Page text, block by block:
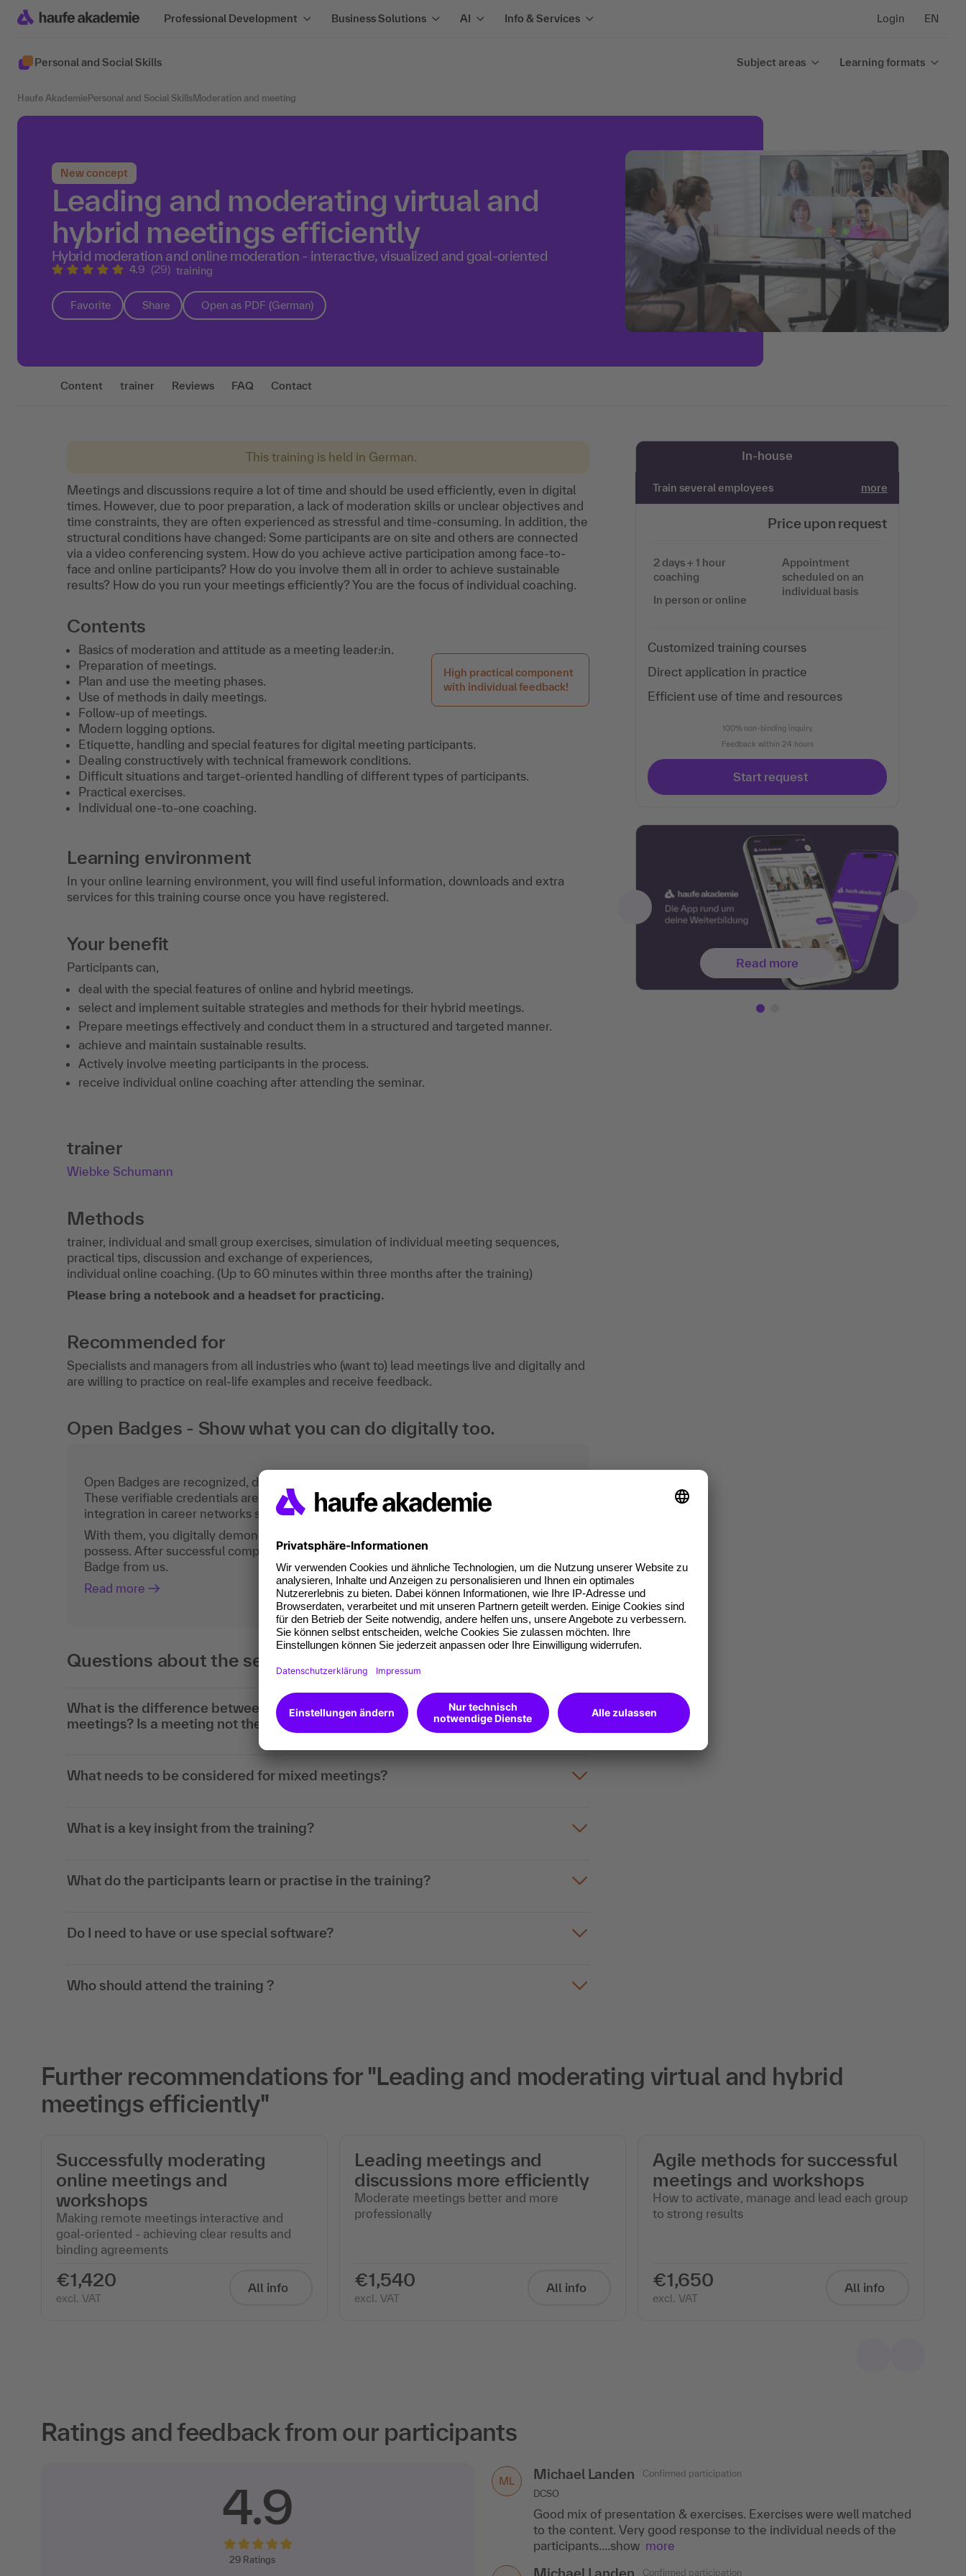
Professional Development Business Solutions AI Info & Services Login EN
Personal and Social Skills Subject areas Learning formats
Haufe Akademie Personal and Social Skills Moderation and meeting
New concept
Leading and moderating virtual and
hybrid meetings efficiently
Hybrid moderation and online moderation - interactive, visualized and goal-oriented
4.9 (29) training
Favorite Share Open as PDF (German)
Content trainer Reviews FAQ Contact
This training is held in German.
Meetings and discussions require a lot of time and should be used efficiently, even in digital
times. However, due to poor preparation, a lack of moderation skills or unclear objectives and
time constraints, they are often experienced as stressful and time-consuming. In addition, the
structural conditions have changed: Some participants are on site and others are connected
via a video conferencing system. How do you achieve active participation among face-to-
face and online participants? How do you involve them all in order to achieve sustainable
results? How do you run your meetings efficiently? You are the focus of individual coaching.
Contents
High practical component
with individual feedback!
Basics of moderation and attitude as a meeting leader:in.
Preparation of meetings.
Plan and use the meeting phases.
Use of methods in daily meetings.
Follow-up of meetings.
Modern logging options.
Etiquette, handling and special features for digital meeting participants.
Dealing constructively with technical framework conditions.
Difficult situations and target-oriented handling of different types of participants.
Practical exercises.
Individual one-to-one coaching.
Learning environment
In your online learning environment, you will find useful information, downloads and extra
services for this training course once you have registered.
Your benefit
Participants can,
deal with the special features of online and hybrid meetings.
select and implement suitable strategies and methods for their hybrid meetings.
Prepare meetings effectively and conduct them in a structured and targeted manner.
achieve and maintain sustainable results.
Actively involve meeting participants in the process.
receive individual online coaching after attending the seminar.
trainer
Wiebke Schumann
Methods
trainer, individual and small group exercises, simulation of individual meeting sequences,
practical tips, discussion and exchange of experiences,
individual online coaching. (Up to 60 minutes within three months after the training)
Please bring a notebook and a headset for practicing.
Recommended for
Specialists and managers from all industries who (want to) lead meetings live and digitally and
are willing to practice on real-life examples and receive feedback.
Open Badges - Show what you can do digitally too.
Open Badges are recognized, digital certificates of participation.
These verifiable credentials are the current standard for
integration in career networks such as LinkedIn.
With them, you digitally demonstrate the competences you
possess. After successful completion, you will receive an Open
Badge from us.
Read more
Questions about the seminar content
What is the difference between live meetings, online meetings and hybrid
meetings? Is a meeting not the same as a meeting?
What needs to be considered for mixed meetings?
What is a key insight from the training?
What do the participants learn or practise in the training?
Do I need to have or use special software?
Who should attend the training ?
In-house
Train several employees more
Price upon request
2 days + 1 hour
coaching
In person or online
Appointment
scheduled on an
individual basis
Customized training courses
Direct application in practice
Efficient use of time and resources
100% non-binding inquiry
Feedback within 24 hours
Start request
Read more
Further recommendations for "Leading and moderating virtual and hybrid
meetings efficiently"
Successfully moderating
online meetings and
workshops
Making remote meetings interactive and
goal-oriented - achieving clear results and
binding agreements
€1,420
excl. VAT
All info
Leading meetings and
discussions more efficiently
Moderate meetings better and more
professionally
€1,540
excl. VAT
All info
Agile methods for successful
meetings and workshops
How to activate, manage and lead each group
to strong results
€1,650
excl. VAT
All info
Ratings and feedback from our participants
4.9
29Ratings
ML Michael Landen
Confirmed participation
DCSO
Good mix of presentation & exercises. Exercises were well matched
to the content. Very good response to the individual needs of the
participants....show more
Michael Landen Confirmed participation